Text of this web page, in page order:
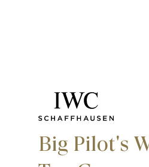
Big Pilot's